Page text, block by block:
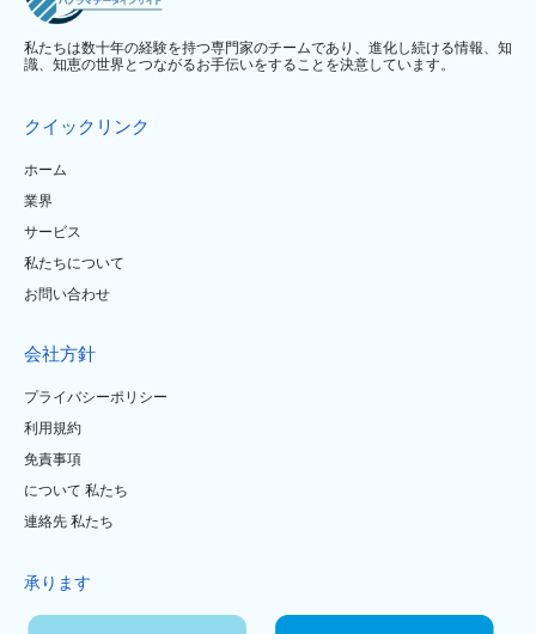
私たちは数十年の経験を持つ専門家のチームであり、進化し続ける情報、知
識、知恵の世界とつながるお手伝いをすることを決意しています。
クイックリンク
ホーム
業界
サービス
私たちについて
お問い合わせ
会社方針
プライバシーポリシー
利用規約
免責事項
について 私たち
連絡先 私たち
承ります